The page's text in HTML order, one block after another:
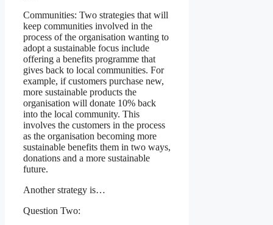
Communities: Two strategies that will
keep communities involved in the
process of the organisation wanting to
adopt a sustainable focus include
offering a benefits programme that
gives back to local communities. For
example, if customers purchase new,
more sustainable products the
organisation will donate 10% back
into the local community. This
involves the customers in the process
as the organisation becoming more
sustainable benefits them in two ways,
donations and a more sustainable
future.
Another strategy is…
Question Two: